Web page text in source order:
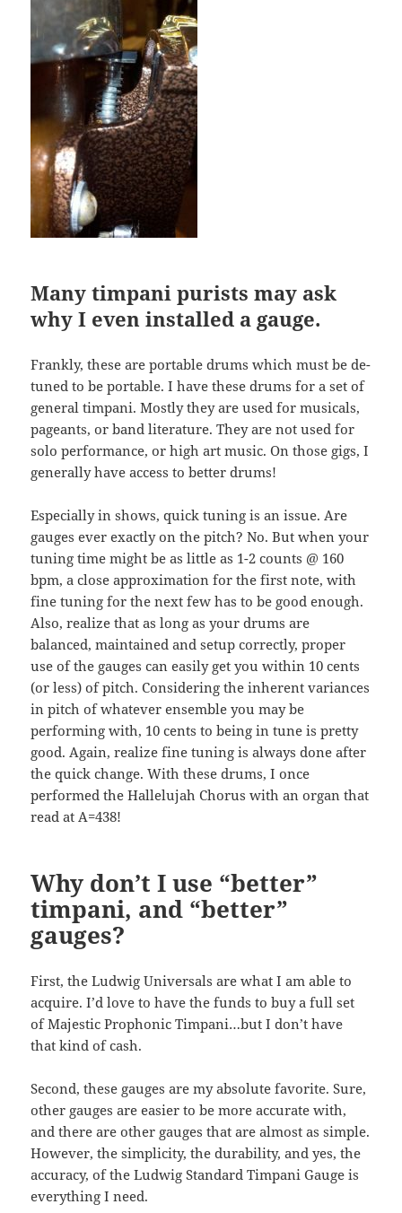
Many timpani purists may ask
why I even installed a gauge.
Frankly, these are portable drums which must be de-
tuned to be portable. I have these drums for a set of
general timpani. Mostly they are used for musicals,
pageants, or band literature. They are not used for
solo performance, or high art music. On those gigs, I
generally have access to better drums!
Especially in shows, quick tuning is an issue. Are
gauges ever exactly on the pitch? No. But when your
tuning time might be as little as 1-2 counts @ 160
bpm, a close approximation for the first note, with
fine tuning for the next few has to be good enough.
Also, realize that as long as your drums are
balanced, maintained and setup correctly, proper
use of the gauges can easily get you within 10 cents
(or less) of pitch. Considering the inherent variances
in pitch of whatever ensemble you may be
performing with, 10 cents to being in tune is pretty
good. Again, realize fine tuning is always done after
the quick change. With these drums, I once
performed the Hallelujah Chorus with an organ that
read at A=438!
Why don’t I use “better”
timpani, and “better”
gauges?
First, the Ludwig Universals are what I am able to
acquire. I’d love to have the funds to buy a full set
of Majestic Prophonic Timpani…but I don’t have
that kind of cash.
Second, these gauges are my absolute favorite. Sure,
other gauges are easier to be more accurate with,
and there are other gauges that are almost as simple.
However, the simplicity, the durability, and yes, the
accuracy, of the Ludwig Standard Timpani Gauge is
everything I need.